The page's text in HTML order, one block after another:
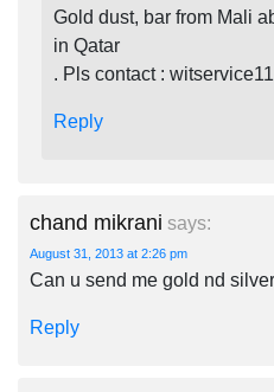
Gold dust, bar from Mali
in Qatar
. Pls contact :
Reply
chand mikrani says:
August 31, 2013 at 2:26 pm
Can u send me gold nd
Reply